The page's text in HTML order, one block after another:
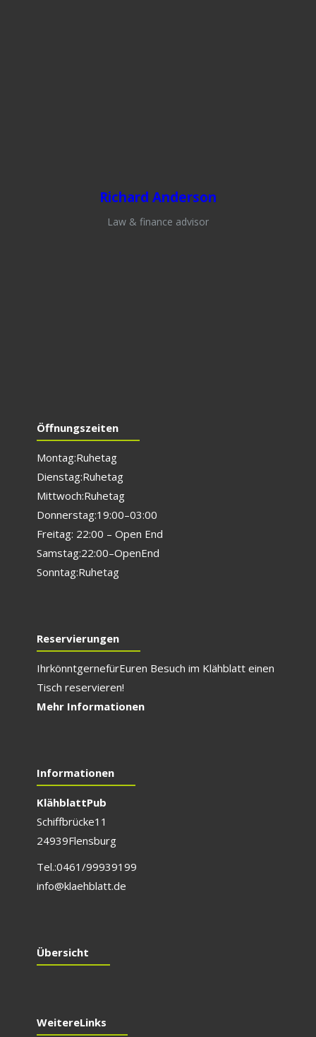
Richard Anderson
Law & finance advisor
Öffnungszeiten
Montag: Ruhetag
Dienstag: Ruhetag
Mittwoch: Ruhetag
Donnerstag: 19:00 – 03:00
Freitag: 22:00 – Open End
Samstag: 22:00 – Open End
Sonntag: Ruhetag
Reservierungen
Ihr könnt gerne für Euren Besuch im Klähblatt einen
Tisch reservieren!
Mehr Informationen
Informationen
Klähblatt Pub
Schiffbrücke 11
24939 Flensburg
Tel.: 0461/999 391 99
info@klaehblatt.de
Übersicht
Weitere Links